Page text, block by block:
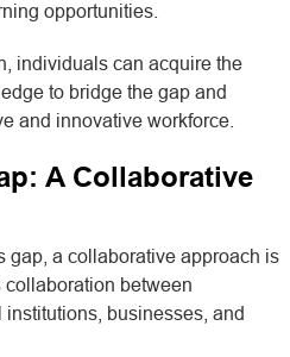
opportunities.
individuals can acquire the
to bridge the gap and
and innovative workforce.
A Collaborative
gap, a collaborative approach is
between
businesses, and